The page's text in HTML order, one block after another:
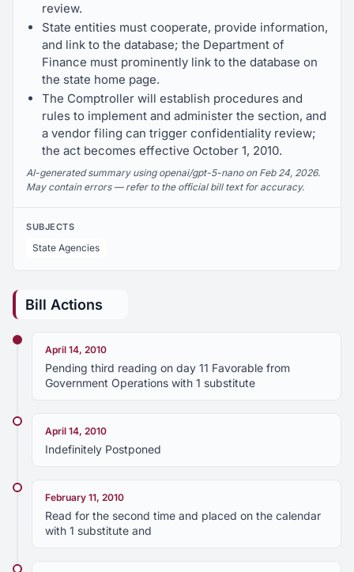
review.
State entities must cooperate, provide information,
and link to the database; the Department of
Finance must prominently link to the database on
the state home page.
The Comptroller will establish procedures and
rules to implement and administer the section, and
a vendor filing can trigger confidentiality review;
the act becomes effective October 1, 2010.
AI-generated summary using openai/gpt-5-nano on Feb 24, 2026.
May contain errors — refer to the official bill text for accuracy.
SUBJECTS
State Agencies
Bill Actions
April 14, 2010
Pending third reading on day 11 Favorable from
Government Operations with 1 substitute
April 14, 2010
Indefinitely Postponed
February 11, 2010
Read for the second time and placed on the calendar
with 1 substitute and